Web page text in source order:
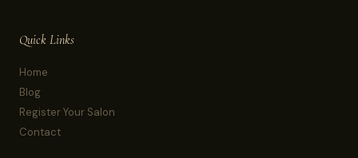
Quick Links
Home
Blog
Register Your Salon
Contact